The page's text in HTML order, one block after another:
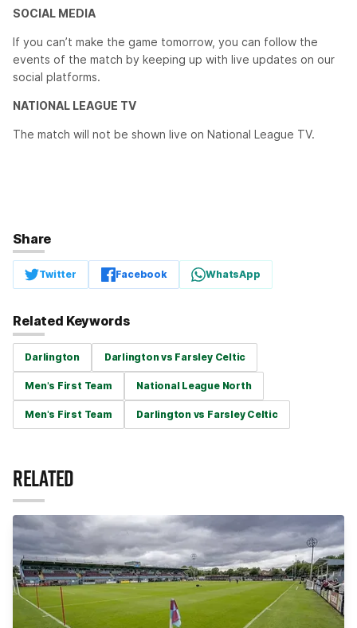
SOCIAL MEDIA
If you can’t make the game tomorrow, you can follow the
events of the match by keeping up with live updates on our
social platforms.
NATIONAL LEAGUE TV
The match will not be shown live on National League TV.
Share
Twitter Facebook WhatsApp
Related Keywords
Darlington Darlington vs Farsley Celtic
Men's First Team National League North
Men's First Team Darlington vs Farsley Celtic
RELATED